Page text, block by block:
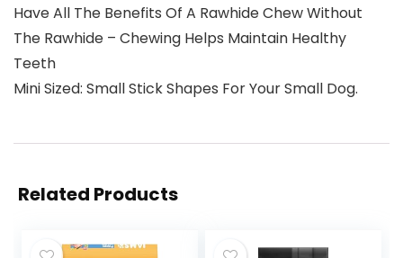
Have All The Benefits Of A Rawhide Chew Without
The Rawhide – Chewing Helps Maintain Healthy
Teeth
Mini Sized: Small Stick Shapes For Your Small Dog.
Related Products